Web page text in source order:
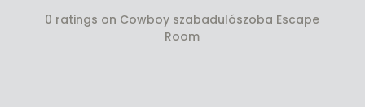
0 ratings on Cowboy szabadulószoba Escape
Room